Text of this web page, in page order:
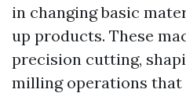
in changing basic
up products. These
precision cutting,
milling operations